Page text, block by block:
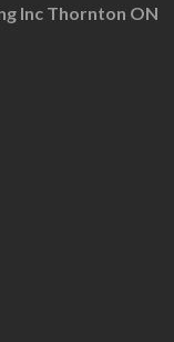
Inc Thornton ON